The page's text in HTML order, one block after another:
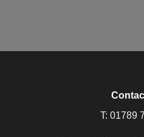
T: 01789